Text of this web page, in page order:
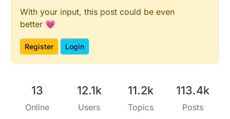
With your input, this post could be even
better 💗
Register Login
13
Online
12.1k
Users
11.2k
Topics
113.4k
Posts